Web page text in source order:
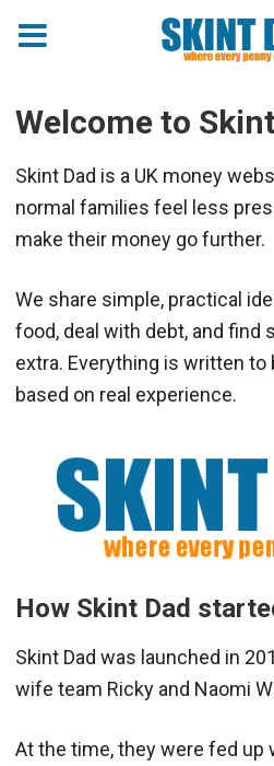
Welcome to
Skint Dad is a UK money
normal families feel less
make their money go further.
We share simple, practical
food, deal with debt, and find
extra. Everything is written to
based on real experience.
How Skint Dad
Skint Dad was launched in
wife team Ricky and Naomi
At the time, they were fed up